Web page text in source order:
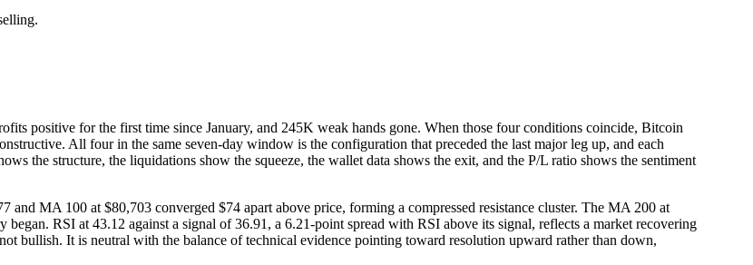
positive for the first time since January, and 245K weak hands gone. When those four conditions coincide, Bitcoin
All four in the same seven-day window is the configuration that preceded the last major leg up, and each
the structure, the liquidations show the squeeze, the wallet data shows the exit, and the P/L ratio shows the sentiment
MA 100 at $80,703 converged $74 apart above price, forming a compressed resistance cluster. The MA 200 at
RSI at 43.12 against a signal of 36.91, a 6.21-point spread with RSI above its signal, reflects a market recovering
bullish. It is neutral with the balance of technical evidence pointing toward resolution upward rather than down,